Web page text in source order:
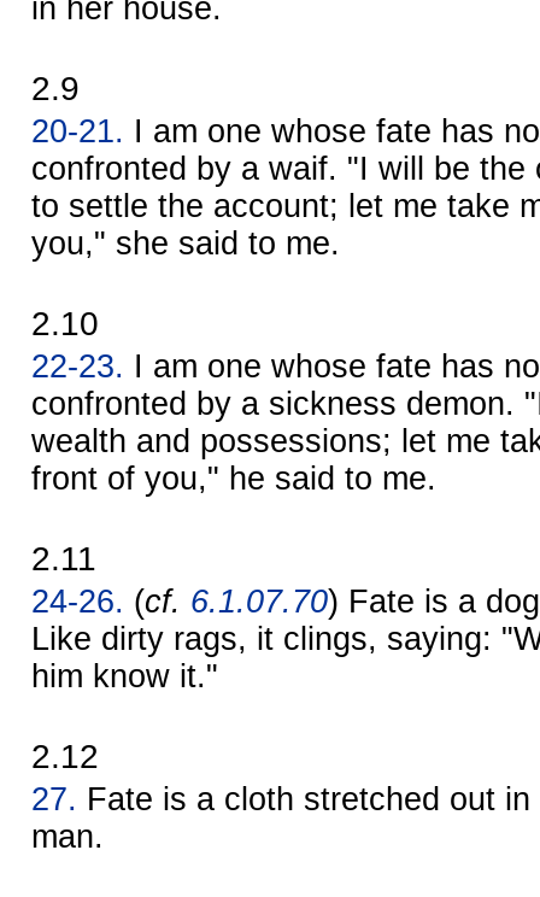
in her house.
2.9
20-21. I am one whose fate has
confronted by a waif. "I will be the
to settle the account; let me take
you," she said to me.
2.10
22-23. I am one whose fate has
confronted by a sickness demon.
wealth and possessions; let me
front of you," he said to me.
2.11
24-26. (cf. 6.1.07.70) Fate is a
Like dirty rags, it clings, saying:
him know it."
2.12
27. Fate is a cloth stretched out
man.